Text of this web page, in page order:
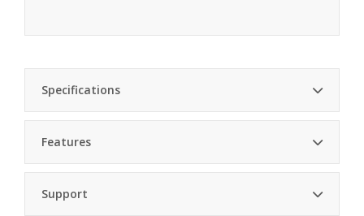
Specifications
Driver Size
Features
powerful lows
Support